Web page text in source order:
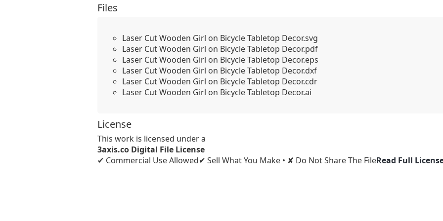
Files
Laser Cut Wooden Girl on Bicycle Tabletop Decor.svg
Laser Cut Wooden Girl on Bicycle Tabletop Decor.pdf
Laser Cut Wooden Girl on Bicycle Tabletop Decor.eps
Laser Cut Wooden Girl on Bicycle Tabletop Decor.dxf
Laser Cut Wooden Girl on Bicycle Tabletop Decor.cdr
Laser Cut Wooden Girl on Bicycle Tabletop Decor.ai
License
This work is licensed under a
3axis.co Digital File License
✔ Commercial Use Allowed✔ Sell What You Make • ✘ Do Not Share The FileRead Full